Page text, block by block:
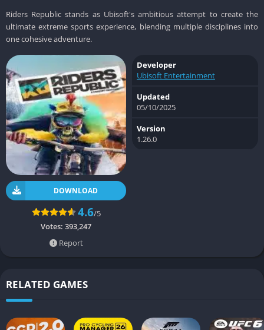
Riders Republic stands as Ubisoft's ambitious attempt to create the
ultimate extreme sports experience, blending multiple disciplines into
one cohesive adventure.
DOWNLOAD
4.6/5
Votes: 393,247
Report
Developer
Ubisoft Entertainment
Updated
05/10/2025
Version
1.26.0
RELATED GAMES